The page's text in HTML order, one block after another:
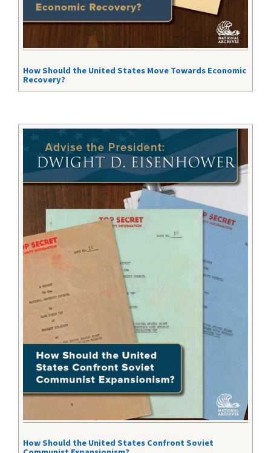
How Should the United States Move Towards Economic
Recovery?
How Should the United States Confront Soviet